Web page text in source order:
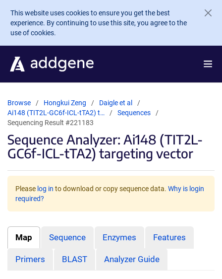
Skip to main content
This website uses cookies to ensure you get the best
experience. By continuing to use this site, you agree to the
use of cookies.
Browse Hongkui Zeng
Daigle et al
Ai148 (TIT2L-GC6f-ICL-tTA2) t…
Sequences
Sequencing Result #221183
Sequence Analyzer: Ai148 (TIT2L-
GC6f-ICL-tTA2) targeting vector
Please log in to download or copy sequence data. Why is login
required?
Map Sequence Enzymes Features
Primers BLAST Analyzer Guide